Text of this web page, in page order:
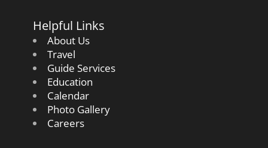
Helpful Links
About Us
Travel
Guide Services
Education
Calendar
Photo Gallery
Careers